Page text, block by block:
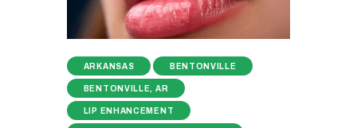
ARKANSAS BENTONVILLE
BENTONVILLE, AR
LIP ENHANCEMENT